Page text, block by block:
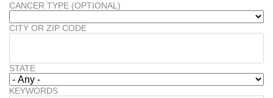
CANCER TYPE (OPTIONAL)
CITY OR ZIP CODE
STATE
KEYWORDS